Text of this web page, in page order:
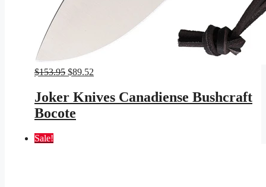
$153.95 Original
was:
$153.95.
$89.52
is:
$89.52.
Joker Knives Canadiense Bushcraft
Bocote
Sale!